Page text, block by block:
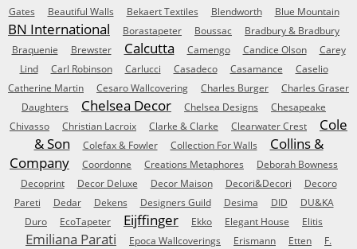
Gates
Beautiful Walls Bekaert Textiles Blendworth Blue Mountain
BN International Borastapeter Boussac
Bradbury & Bradbury
Braquenie
Brewster Calcutta Camengo Candice Olson
Carey
Lind
Carl Robinson Carlucci Casadeco Casamance
Caselio
Catherine Martin
Cesaro Wallcovering Charles Burger
Charles Graser
Daughters
Chelsea Decor Chelsea Designs
Chesapeake
Chivasso
Christian Lacroix Clarke & Clarke Clearwater Crest
Cole
& Son
Colefax & Fowler Collection For Walls
Collins &
Company
Coordonne Creations Metaphores
Deborah Bowness
Decoprint
Decor Deluxe Decor Maison Decori&Decori
Decoro
Pareti
Dedar Dekens Designers Guild Desima DID
DU&KA
Duro
EcoTapeter Eijffinger Ekko Elegant House Elitis
Emiliana Parati Epoca Wallcoverings Erismann Etten
F.